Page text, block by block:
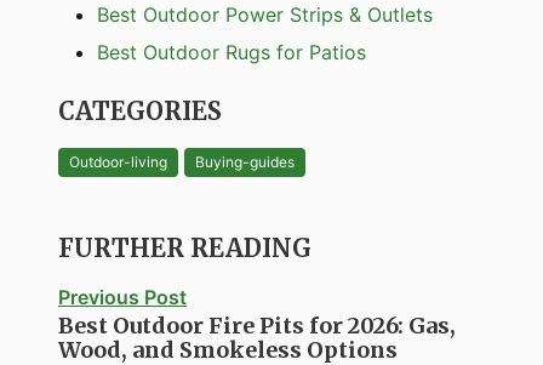
Best Outdoor Power Strips & Outlets
Best Outdoor Rugs for Patios
CATEGORIES
Outdoor-living Buying-guides
FURTHER READING
Previous Post
Best Outdoor Fire Pits for 2026: Gas,
Wood, and Smokeless Options